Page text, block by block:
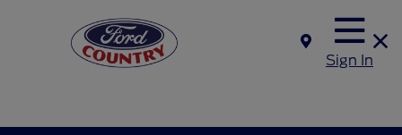
Sign In